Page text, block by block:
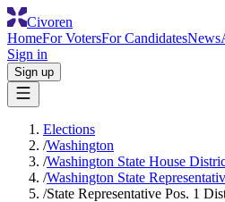
Civoren
HomeFor VotersFor CandidatesNews
Sign in
Sign up
Elections
/Washington
/Washington State House
/Washington State
/State Representative Pos. 1